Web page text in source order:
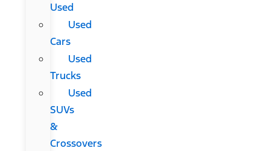
Used
Used
Cars
Used
Trucks
Used
SUVs
&
Crossovers